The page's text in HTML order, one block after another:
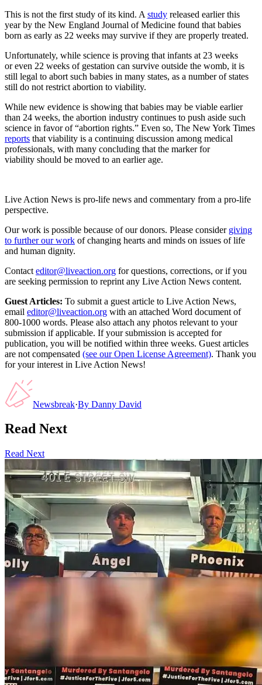
This is not the first study of its kind. A study released earlier this
year by the New England Journal of Medicine found that babies
born as early as 22 weeks may survive if they are properly treated.
Unfortunately, while science is proving that infants at 23 weeks
or even 22 weeks of gestation can survive outside the womb, it is
still legal to abort such babies in many states, as a number of states
still do not restrict abortion to viability.
While new evidence is showing that babies may be viable earlier
than 24 weeks, the abortion industry continues to push aside such
science in favor of “abortion rights.” Even so, The New York Times
reports that viability is a continuing discussion among medical
professionals, with many concluding that the marker for
viability should be moved to an earlier age.
Live Action News is pro-life news and commentary from a pro-life
perspective.
Our work is possible because of our donors. Please consider giving
to further our work of changing hearts and minds on issues of life
and human dignity.
Contact editor@liveaction.org for questions, corrections, or if you
are seeking permission to reprint any Live Action News content.
Guest Articles: To submit a guest article to Live Action News,
email editor@liveaction.org with an attached Word document of
800-1000 words. Please also attach any photos relevant to your
submission if applicable. If your submission is accepted for
publication, you will be notified within three weeks. Guest articles
are not compensated (see our Open License Agreement). Thank you
for your interest in Live Action News!
Newsbreak·By Danny David
Read Next
Read Next